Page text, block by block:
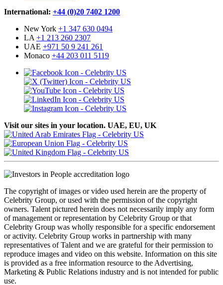
International: +44 (0)20 7402 1200
New York +1 347 630 0494
LA+1 213 260 2307
UAE +971 50 9 241 261
Monaco +44 203 011 5119
Visit our sites in your location. UAE, EU, UK
The copyright of images or video used herein are the property of
Celebrity Group, or used with the permission of the copyright
owners. Talent pictured herein does not necessarily imply any form
of management or representation by Celebrity Group or that
Celebrity Group was wholly responsible for a specific endorsement
or activity. Celebrity Group works in partnership with many
representatives of Talent and we are grateful for their permission to
reproduce images and video on this website. Information on this site
is provided as a free information resource to the Advertising,
Marketing & Public Relations industry and is not intended for public
use.